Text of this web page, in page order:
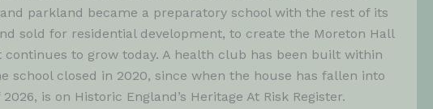
parkland became a preparatory school with the rest of its
sold for residential development, to create the Moreton Hall
continues to grow today. A health club has been built within
school closed in 2020, since when the house has fallen into
is on Historic England’s Heritage At Risk Register.